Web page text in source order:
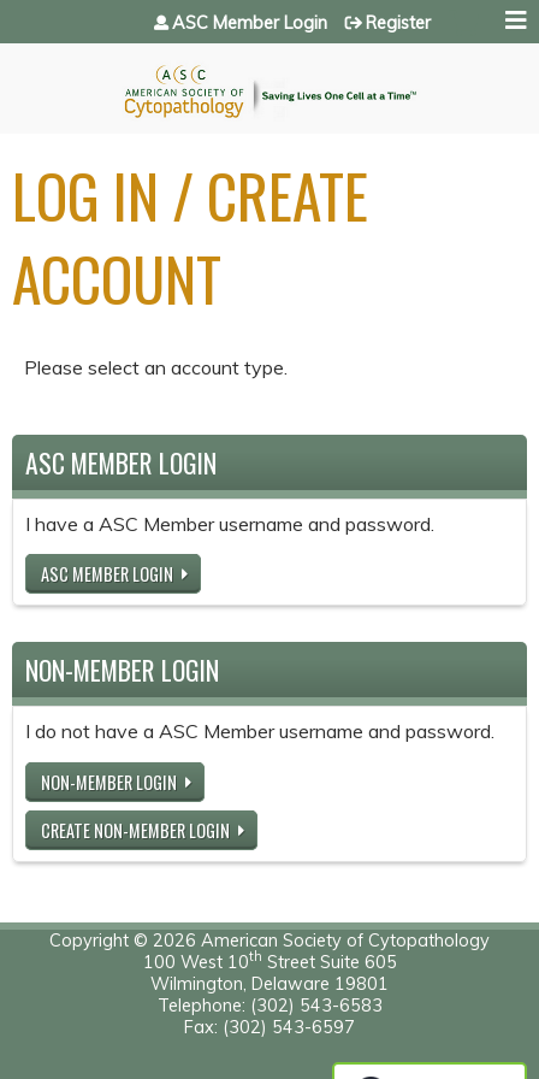
Jump to navigation
ASC Member Login Register
LOG IN / CREATE
ACCOUNT
Please select an account type.
ASC MEMBER LOGIN
I have a ASC Member username and password.
ASC MEMBER LOGIN
NON-MEMBER LOGIN
I do not have a ASC Member username and password.
NON-MEMBER LOGIN
CREATE NON-MEMBER LOGIN
Copyright © 2026 American Society of Cytopathology
100 West 10th Street Suite 605
Wilmington, Delaware 19801
Telephone: (302) 543-6583
Fax: (302) 543-6597